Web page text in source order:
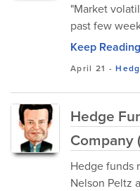
"Market
past few
Keep
April 21 -
Hedge
Company
Hedge funds
Nelson Peltz